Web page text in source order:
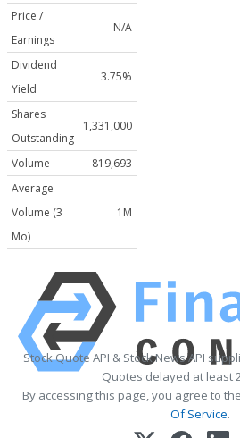
Price /
Earnings
N/A
Dividend
Yield
3.75%
Shares
Outstanding
1,331,000
Volume
819,693
Average
Volume (3
Mo)
1M
Stock Quote API & Stock News API
Quotes delayed at least
By accessing this page, you agree to the
Of Service.